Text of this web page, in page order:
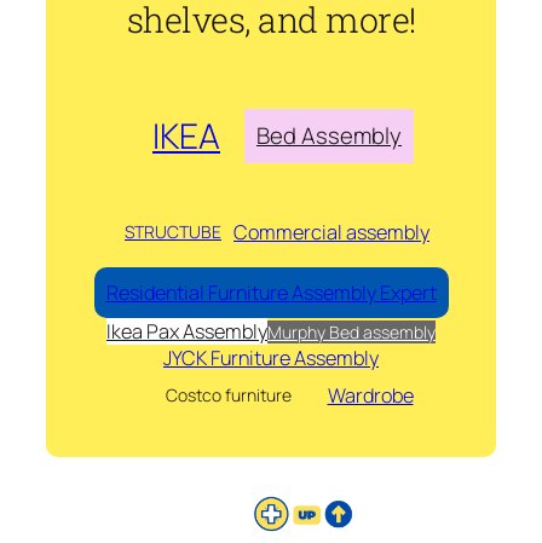
shelves, and more!
IKEA Bed Assembly
STRUCTUBE Commercial assembly
Residential Furniture Assembly Expert
Ikea Pax AssemblyMurphy Bed assembly
JYCK Furniture Assembly
Costco furniture Wardrobe